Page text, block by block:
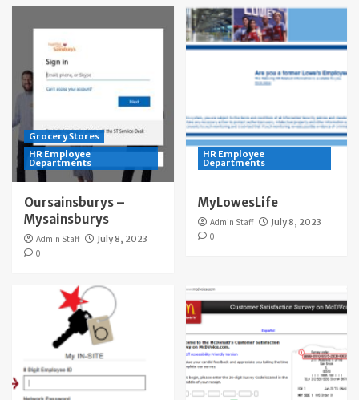
Grocery Stores
HR Employee
Departments
Oursainsburys –
Mysainsburys
Admin Staff
July 8, 2023
0
HR Employee
Departments
MyLowesLife
Admin Staff
July 8, 2023
0